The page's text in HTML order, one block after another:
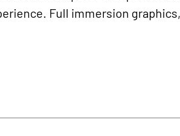
Full immersion graphics,